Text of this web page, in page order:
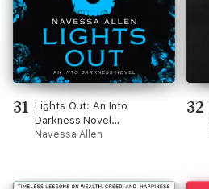
31 Lights Out: An Into
Darkness Novel
(Unabridged)
Navessa Allen
32